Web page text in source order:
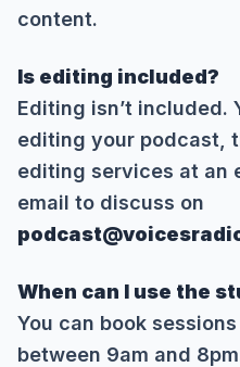
content.
Is editing included?
Editing isn’t included.
editing your podcast,
editing services at an
email to discuss on
When can I use the
You can book
between 9am and